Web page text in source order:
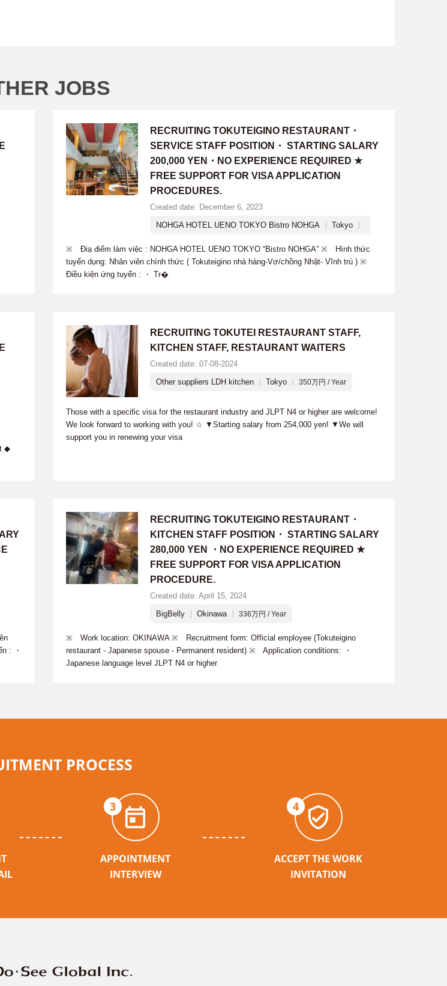
JOBS
RECRUITING TOKUTEIGINO RESTAURANT・
SERVICE STAFF POSITION・ STARTING SALARY
200,000 YEN・NO EXPERIENCE REQUIRED ★
FREE SUPPORT FOR VISA APPLICATION
PROCEDURES.
Created date: December 6, 2023
NOHGA HOTEL UENO TOKYO Bistro NOHGA
Tokyo
※ Điạ điểm làm việc : NOHGA HOTEL UENO TOKYO “Bistro NOHGA” ※ Hình thức
tuyển dụng: Nhân viên chính thức ( Tokuteigino nhà hàng-Vợ/chồng Nhật- Vĩnh trú ) ※
Điều kiện ứng tuyển : ・ Tr�
◆
RECRUITING TOKUTEI RESTAURANT STAFF,
KITCHEN STAFF, RESTAURANT WAITERS
Created date: 07-08-2024
Other suppliers LDH kitchen
Tokyo 350万円 / Year
Those with a specific visa for the restaurant industry and JLPT N4 or higher are welcome!
We look forward to working with you! ☆ ▼Starting salary from 254,000 yen! ▼We will
support you in renewing your visa
: ・
RECRUITING TOKUTEIGINO RESTAURANT・
KITCHEN STAFF POSITION・ STARTING SALARY
280,000 YEN ・NO EXPERIENCE REQUIRED ★
FREE SUPPORT FOR VISA APPLICATION
PROCEDURE.
Created date: April 15, 2024
BigBelly
Okinawa 336万円 / Year
※ Work location: OKINAWA ※ Recruitment form: Official employee (Tokuteigino
restaurant - Japanese spouse - Permanent resident) ※ Application conditions: ・
Japanese language level JLPT N4 or higher
PROCESS
3
APPOINTMENT
INTERVIEW
4
ACCEPT THE WORK
INVITATION